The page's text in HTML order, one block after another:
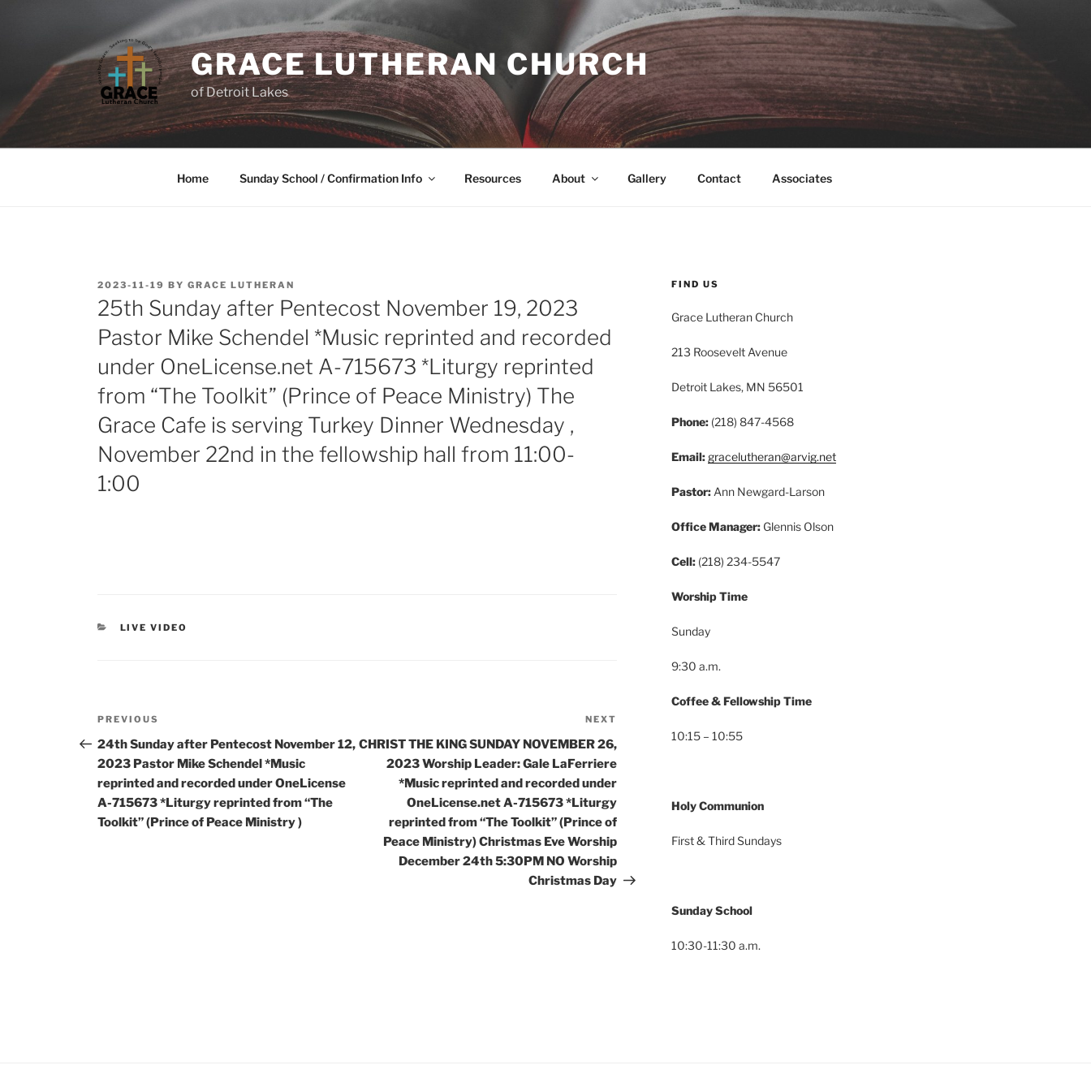
GRACE LUTHERAN CHURCH
of Detroit Lakes
Home Sunday School / Confirmation Info Resources About Gallery Contact Associates
2023-11-19 BY GRACE LUTHERAN
25th Sunday after Pentecost November 19, 2023
Pastor Mike Schendel *Music reprinted and recorded
under OneLicense.net A-715673 *Liturgy reprinted
from “The Toolkit” (Prince of Peace Ministry) The
Grace Cafe is serving Turkey Dinner Wednesday ,
November 22nd in the fellowship hall from 11:00-
1:00
LIVE VIDEO
PREVIOUS
24th Sunday after Pentecost November 12,
2023 Pastor Mike Schendel *Music
reprinted and recorded under OneLicense
A-715673 *Liturgy reprinted from “The
Toolkit” (Prince of Peace Ministry )
NEXT
CHRIST THE KING SUNDAY NOVEMBER 26,
2023 Worship Leader: Gale LaFerriere
*Music reprinted and recorded under
OneLicense.net A-715673 *Liturgy
reprinted from “The Toolkit” (Prince of
Peace Ministry) Christmas Eve Worship
December 24th 5:30PM NO Worship
Christmas Day
FIND US
Grace Lutheran Church
213 Roosevelt Avenue
Detroit Lakes, MN 56501
Phone:(218) 847-4568
Email: gracelutheran@arvig.net
Pastor:Ann Newgard-Larson
Office Manager:Glennis Olson
Cell:(218) 234-5547
Worship Time
Sunday
9:30 a.m.
Coffee & Fellowship Time
10:15 – 10:55
Holy Communion
First & Third Sundays
Sunday School
10:30-11:30 a.m.